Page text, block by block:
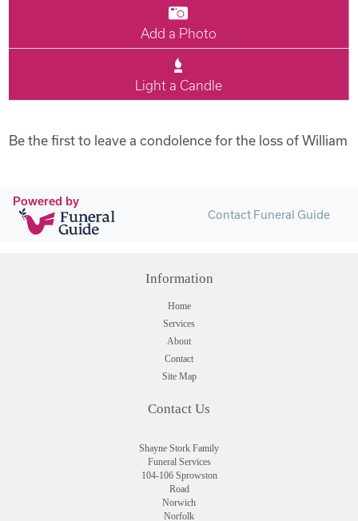
Add a Photo
Light a Candle
Be the first to leave a condolence for the loss of William
Powered by
Contact Funeral Guide
Information
Home
Services
About
Contact
Site Map
Contact Us
Shayne Stork Family
Funeral Services
104-106 Sprowston
Road
Norwich
Norfolk